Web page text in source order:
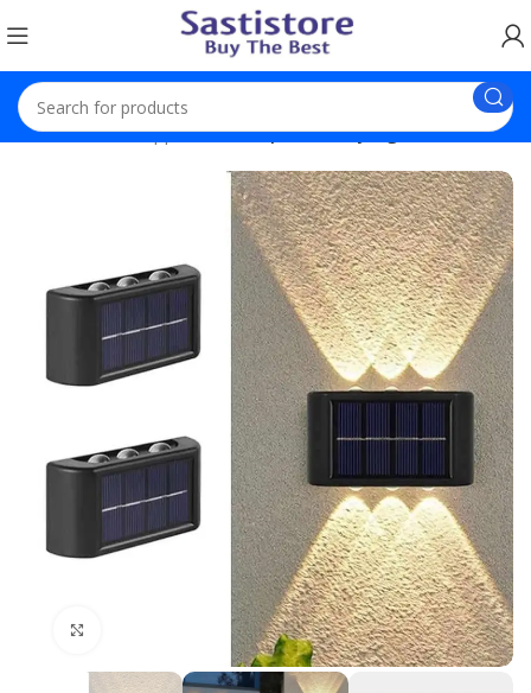
Home Home Appliances 2 pack 6 Way Light